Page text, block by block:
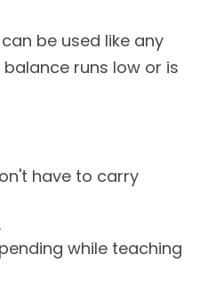
be used like any
runs low or is
have to carry
while teaching